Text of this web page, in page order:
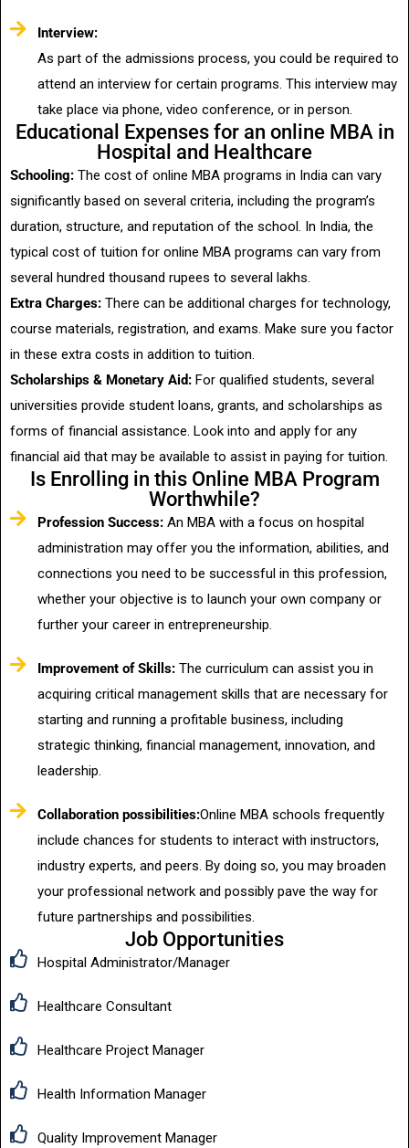
Interview:
As part of the admissions process, you could be required to
attend an interview for certain programs. This interview may
take place via phone, video conference, or in person.
Educational Expenses for an online MBA in
Hospital and Healthcare
Schooling: The cost of online MBA programs in India can vary
significantly based on several criteria, including the program’s
duration, structure, and reputation of the school. In India, the
typical cost of tuition for online MBA programs can vary from
several hundred thousand rupees to several lakhs.
Extra Charges: There can be additional charges for technology,
course materials, registration, and exams. Make sure you factor
in these extra costs in addition to tuition.
Scholarships & Monetary Aid: For qualified students, several
universities provide student loans, grants, and scholarships as
forms of financial assistance. Look into and apply for any
financial aid that may be available to assist in paying for tuition.
Is Enrolling in this Online MBA Program
Worthwhile?
Profession Success: An MBA with a focus on hospital
administration may offer you the information, abilities, and
connections you need to be successful in this profession,
whether your objective is to launch your own company or
further your career in entrepreneurship.
Improvement of Skills: The curriculum can assist you in
acquiring critical management skills that are necessary for
starting and running a profitable business, including
strategic thinking, financial management, innovation, and
leadership.
Collaboration possibilities:Online MBA schools frequently
include chances for students to interact with instructors,
industry experts, and peers. By doing so, you may broaden
your professional network and possibly pave the way for
future partnerships and possibilities.
Job Opportunities
Hospital Administrator/Manager
Healthcare Consultant
Healthcare Project Manager
Health Information Manager
Quality Improvement Manager